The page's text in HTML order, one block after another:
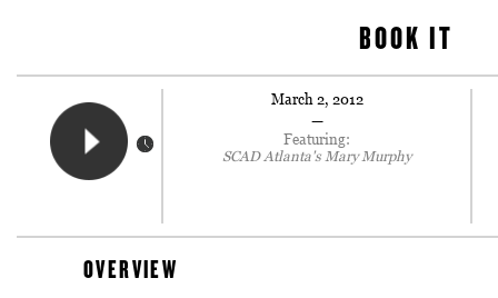
BOOK IT
March 2, 2012
—
Featuring:
SCAD Atlanta's Mary Murphy
OVERVIEW